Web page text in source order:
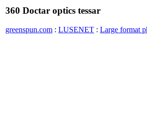
360 Doctar optics tessar
greenspun.com : LUSENET : Large format